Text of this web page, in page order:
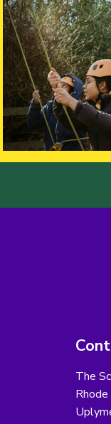
The
Rhode